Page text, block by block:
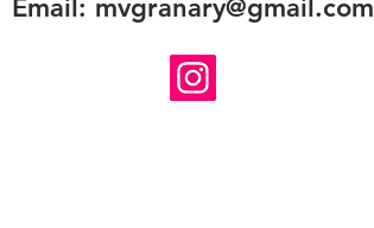
Email: mvgranary@gmail.com